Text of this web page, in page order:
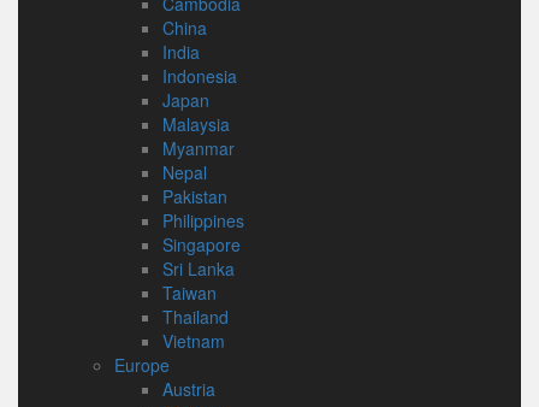
China
India
Indonesia
Japan
Malaysia
Myanmar
Nepal
Pakistan
Philippines
Singapore
Sri Lanka
Taiwan
Thailand
Vietnam
Europe
Austria